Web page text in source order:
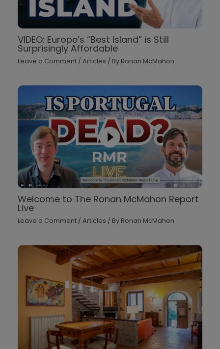
VIDEO: Europe’s “Best Island” is Still
Surprisingly Affordable
Leave a Comment /Articles / By Ronan McMahon
Welcome to The Ronan McMahon Report
Live
Leave a Comment /Articles / By Ronan McMahon